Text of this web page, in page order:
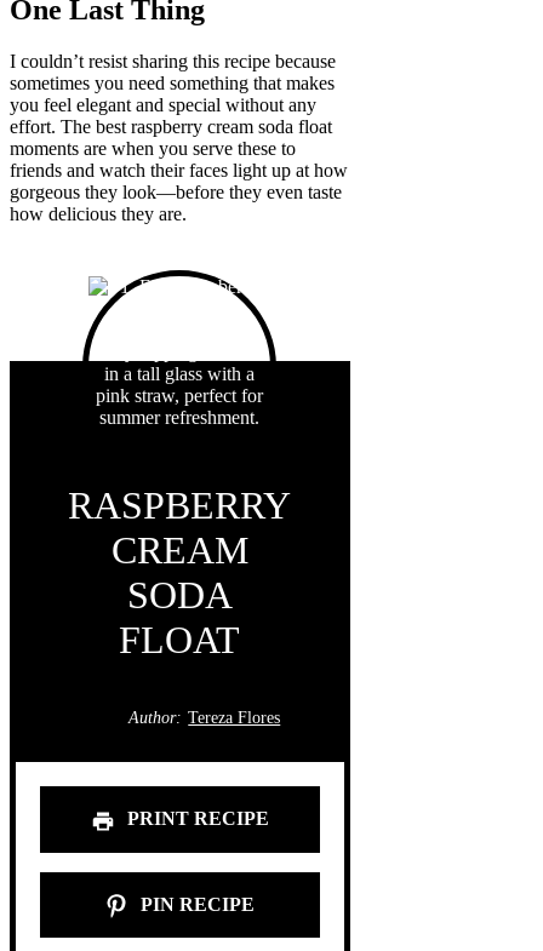
One Last Thing
I couldn’t resist sharing this recipe because
sometimes you need something that makes
you feel elegant and special without any
effort. The best raspberry cream soda float
moments are when you serve these to
friends and watch their faces light up at how
gorgeous they look—before they even taste
how delicious they are.
RASPBERRY
CREAM
SODA
FLOAT
Author: Tereza Flores
PRINT RECIPE
PIN RECIPE